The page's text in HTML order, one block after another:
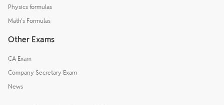
Physics formulas
Math's Formulas
Other Exams
CA Exam
Company Secretary Exam
News